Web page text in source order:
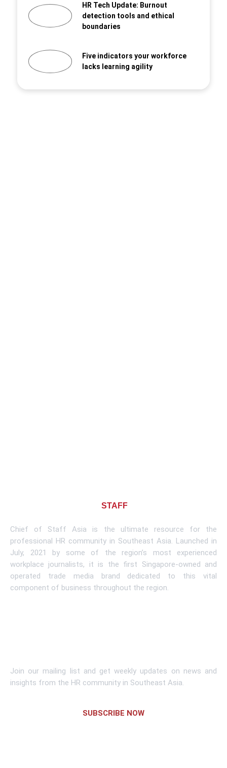
HR Tech Update: Burnout
detection tools and ethical
boundaries
Five indicators your workforce
lacks learning agility
STAFF
Chief of Staff Asia is the ultimate resource for the
professional HR community in Southeast Asia. Launched in
July, 2021 by some of the region’s most experienced
workplace journalists, it is the first Singapore-owned and
operated trade media brand dedicated to this vital
component of business throughout the region.
Join our mailing list and get weekly updates on news and
insights from the HR community in Southeast Asia.
SUBSCRIBE NOW